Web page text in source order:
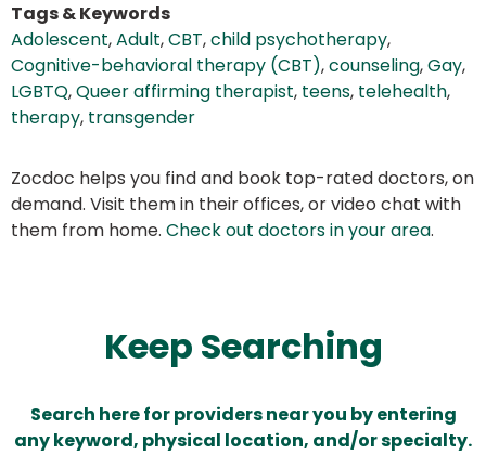
Tags & Keywords
Adolescent,Adult,CBT,child psychotherapy,
Cognitive-behavioral therapy (CBT),counseling,Gay,
LGBTQ,Queer affirming therapist, teens, telehealth,
therapy, transgender
Zocdoc helps you find and book top-rated doctors, on
demand. Visit them in their offices, or video chat with
them from home. Check out doctors in your area.
Keep Searching
Search here for providers near you by entering
any keyword, physical location, and/or specialty.